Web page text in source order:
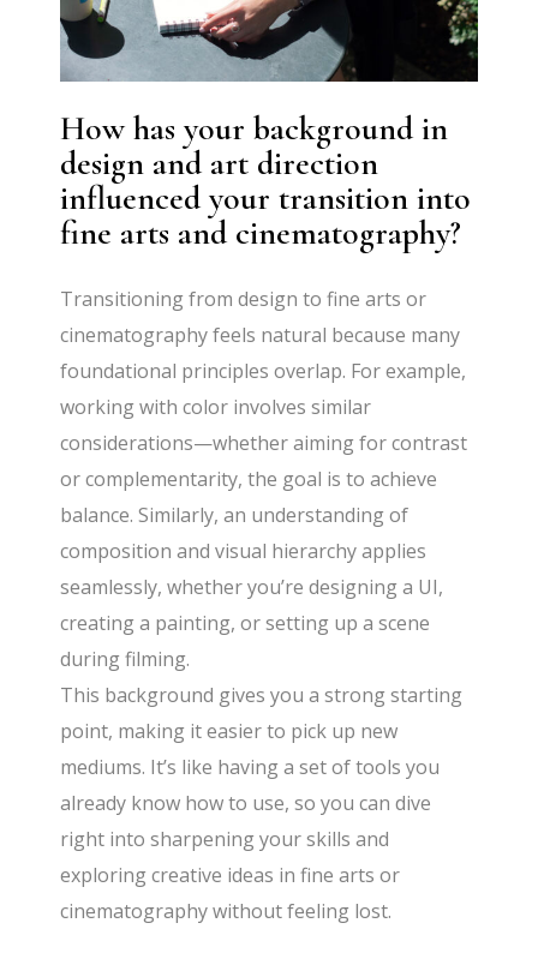
How has your background in
design and art direction
influenced your transition into
fine arts and cinematography?
Transitioning from design to fine arts or
cinematography feels natural because many
foundational principles overlap. For example,
working with color involves similar
considerations—whether aiming for contrast
or complementarity, the goal is to achieve
balance. Similarly, an understanding of
composition and visual hierarchy applies
seamlessly, whether you’re designing a UI,
creating a painting, or setting up a scene
during filming.
This background gives you a strong starting
point, making it easier to pick up new
mediums. It’s like having a set of tools you
already know how to use, so you can dive
right into sharpening your skills and
exploring creative ideas in fine arts or
cinematography without feeling lost.